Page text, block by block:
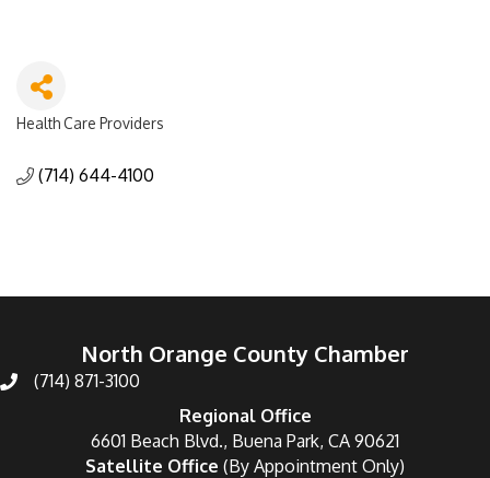
Health Care Providers
(714) 644-4100
North Orange County Chamber
(714) 871-3100
Regional Office
6601 Beach Blvd., Buena Park, CA 90621
Satellite Office (By Appointment Only)